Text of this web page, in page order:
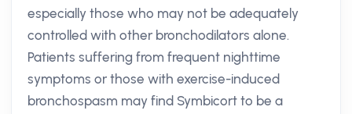
especially those who may not be adequately
controlled with other bronchodilators alone.
Patients suffering from frequent nighttime
symptoms or those with exercise-induced
bronchospasm may find Symbicort to be a